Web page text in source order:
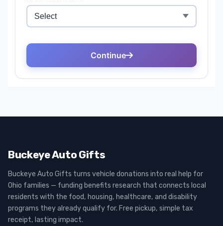
Buckeye Auto Gifts
Buckeye Auto Gifts turns vehicle donations into real help for
Ohio families — funding benefits research that connects local
residents with the food, housing, healthcare, and disability
programs they already qualify for. Free pickup, simple tax
receipt, lasting impact.